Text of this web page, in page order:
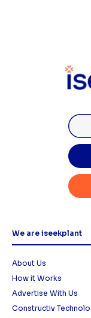
We are iseekplant
About Us
How it Works
Advertise With Us
Constructiv